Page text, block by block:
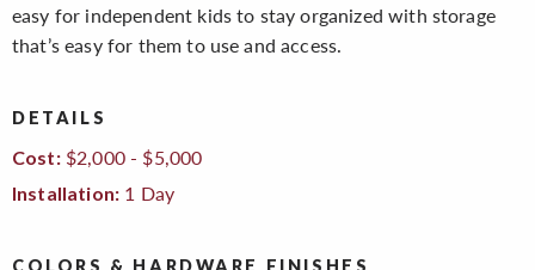
easy for independent kids to stay organized with storage
that’s easy for them to use and access.
DETAILS
Cost:$2,000 - $5,000
Installation: 1 Day
COLORS & HARDWARE FINISHES